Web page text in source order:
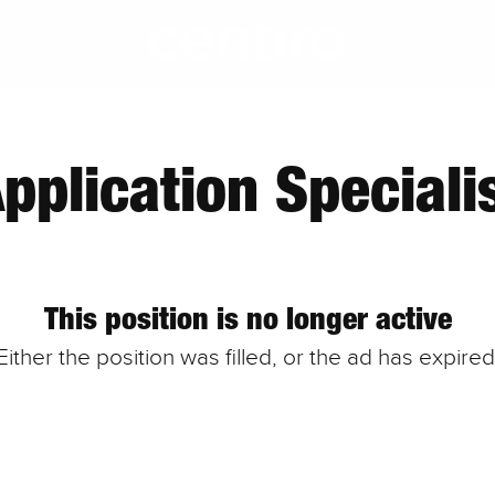
This position is no longer active
the position was filled, or the ad has